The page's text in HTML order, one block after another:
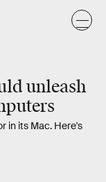
unleash
in its Mac. Here's